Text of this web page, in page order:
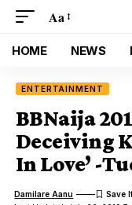
Aa
HOME NEWS
ENTERTAINMENT
BBNaija
Deceiving
In Love’ -
Damilare Aanu